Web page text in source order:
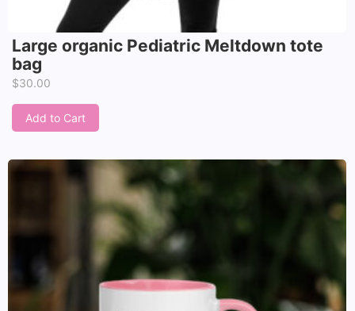
Large organic Pediatric Meltdown tote
bag
$30.00
Add to Cart